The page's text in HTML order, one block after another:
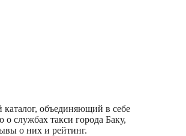
объединяющий в себе
службах такси города Баку,
о них и рейтинг.